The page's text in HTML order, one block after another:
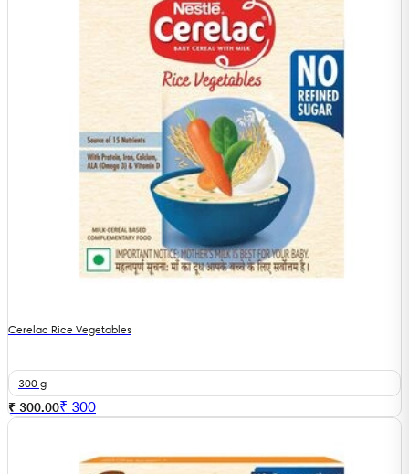
Cerelac Rice Vegetables
300 g
₹ 300.00₹ 300